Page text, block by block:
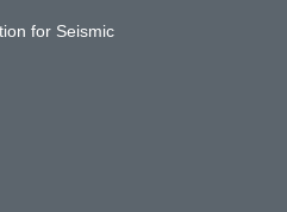
for Seismic